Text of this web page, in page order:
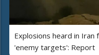
Explosions heard in
'enemy targets': Report